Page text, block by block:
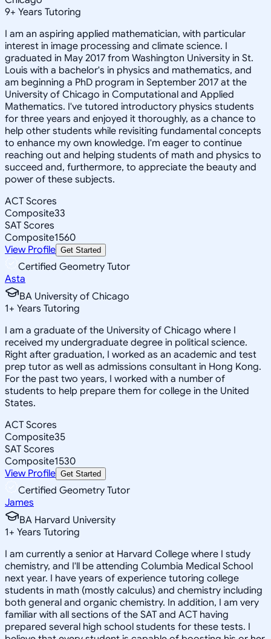
9+ Years Tutoring
I am an aspiring applied mathematician, with particular
interest in image processing and climate science. I
graduated in May 2017 from Washington University in St.
Louis with a bachelor's in physics and mathematics, and
am beginning a PhD program in September 2017 at the
University of Chicago in Computational and Applied
Mathematics. I've tutored introductory physics students
for three years and enjoyed it thoroughly, as a chance to
help other students while revisiting fundamental concepts
to enhance my own knowledge. I'm eager to continue
reaching out and helping students of math and physics to
succeed and, furthermore, to appreciate the beauty and
power of these subjects.
ACT Scores
Composite33
SAT Scores
Composite1560
View Profile Get Started
Certified Geometry Tutor
Asta
BA University of Chicago
1+ Years Tutoring
I am a graduate of the University of Chicago where I
received my undergraduate degree in political science.
Right after graduation, I worked as an academic and test
prep tutor as well as admissions consultant in Hong Kong.
For the past two years, I worked with a number of
students to help prepare them for college in the United
States.
ACT Scores
Composite35
SAT Scores
Composite1530
View Profile Get Started
Certified Geometry Tutor
James
BA Harvard University
1+ Years Tutoring
I am currently a senior at Harvard College where I study
chemistry, and I'll be attending Columbia Medical School
next year. I have years of experience tutoring college
students in math (mostly calculus) and chemistry including
both general and organic chemistry. In addition, I am very
familiar with all sections of the SAT and ACT having
prepared several high school students for these tests. I